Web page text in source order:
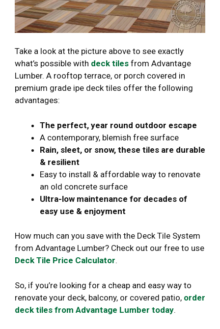
Take a look at the picture above to see exactly
what’s possible with deck tiles from Advantage
Lumber. A rooftop terrace, or porch covered in
premium grade ipe deck tiles offer the following
advantages:
The perfect, year round outdoor escape
A contemporary, blemish free surface
Rain, sleet, or snow, these tiles are durable
& resilient
Easy to install & affordable way to renovate
an old concrete surface
Ultra-low maintenance for decades of
easy use & enjoyment
How much can you save with the Deck Tile System
from Advantage Lumber? Check out our free to use
Deck Tile Price Calculator.
So, if you’re looking for a cheap and easy way to
renovate your deck, balcony, or covered patio, order
deck tiles from Advantage Lumber today.